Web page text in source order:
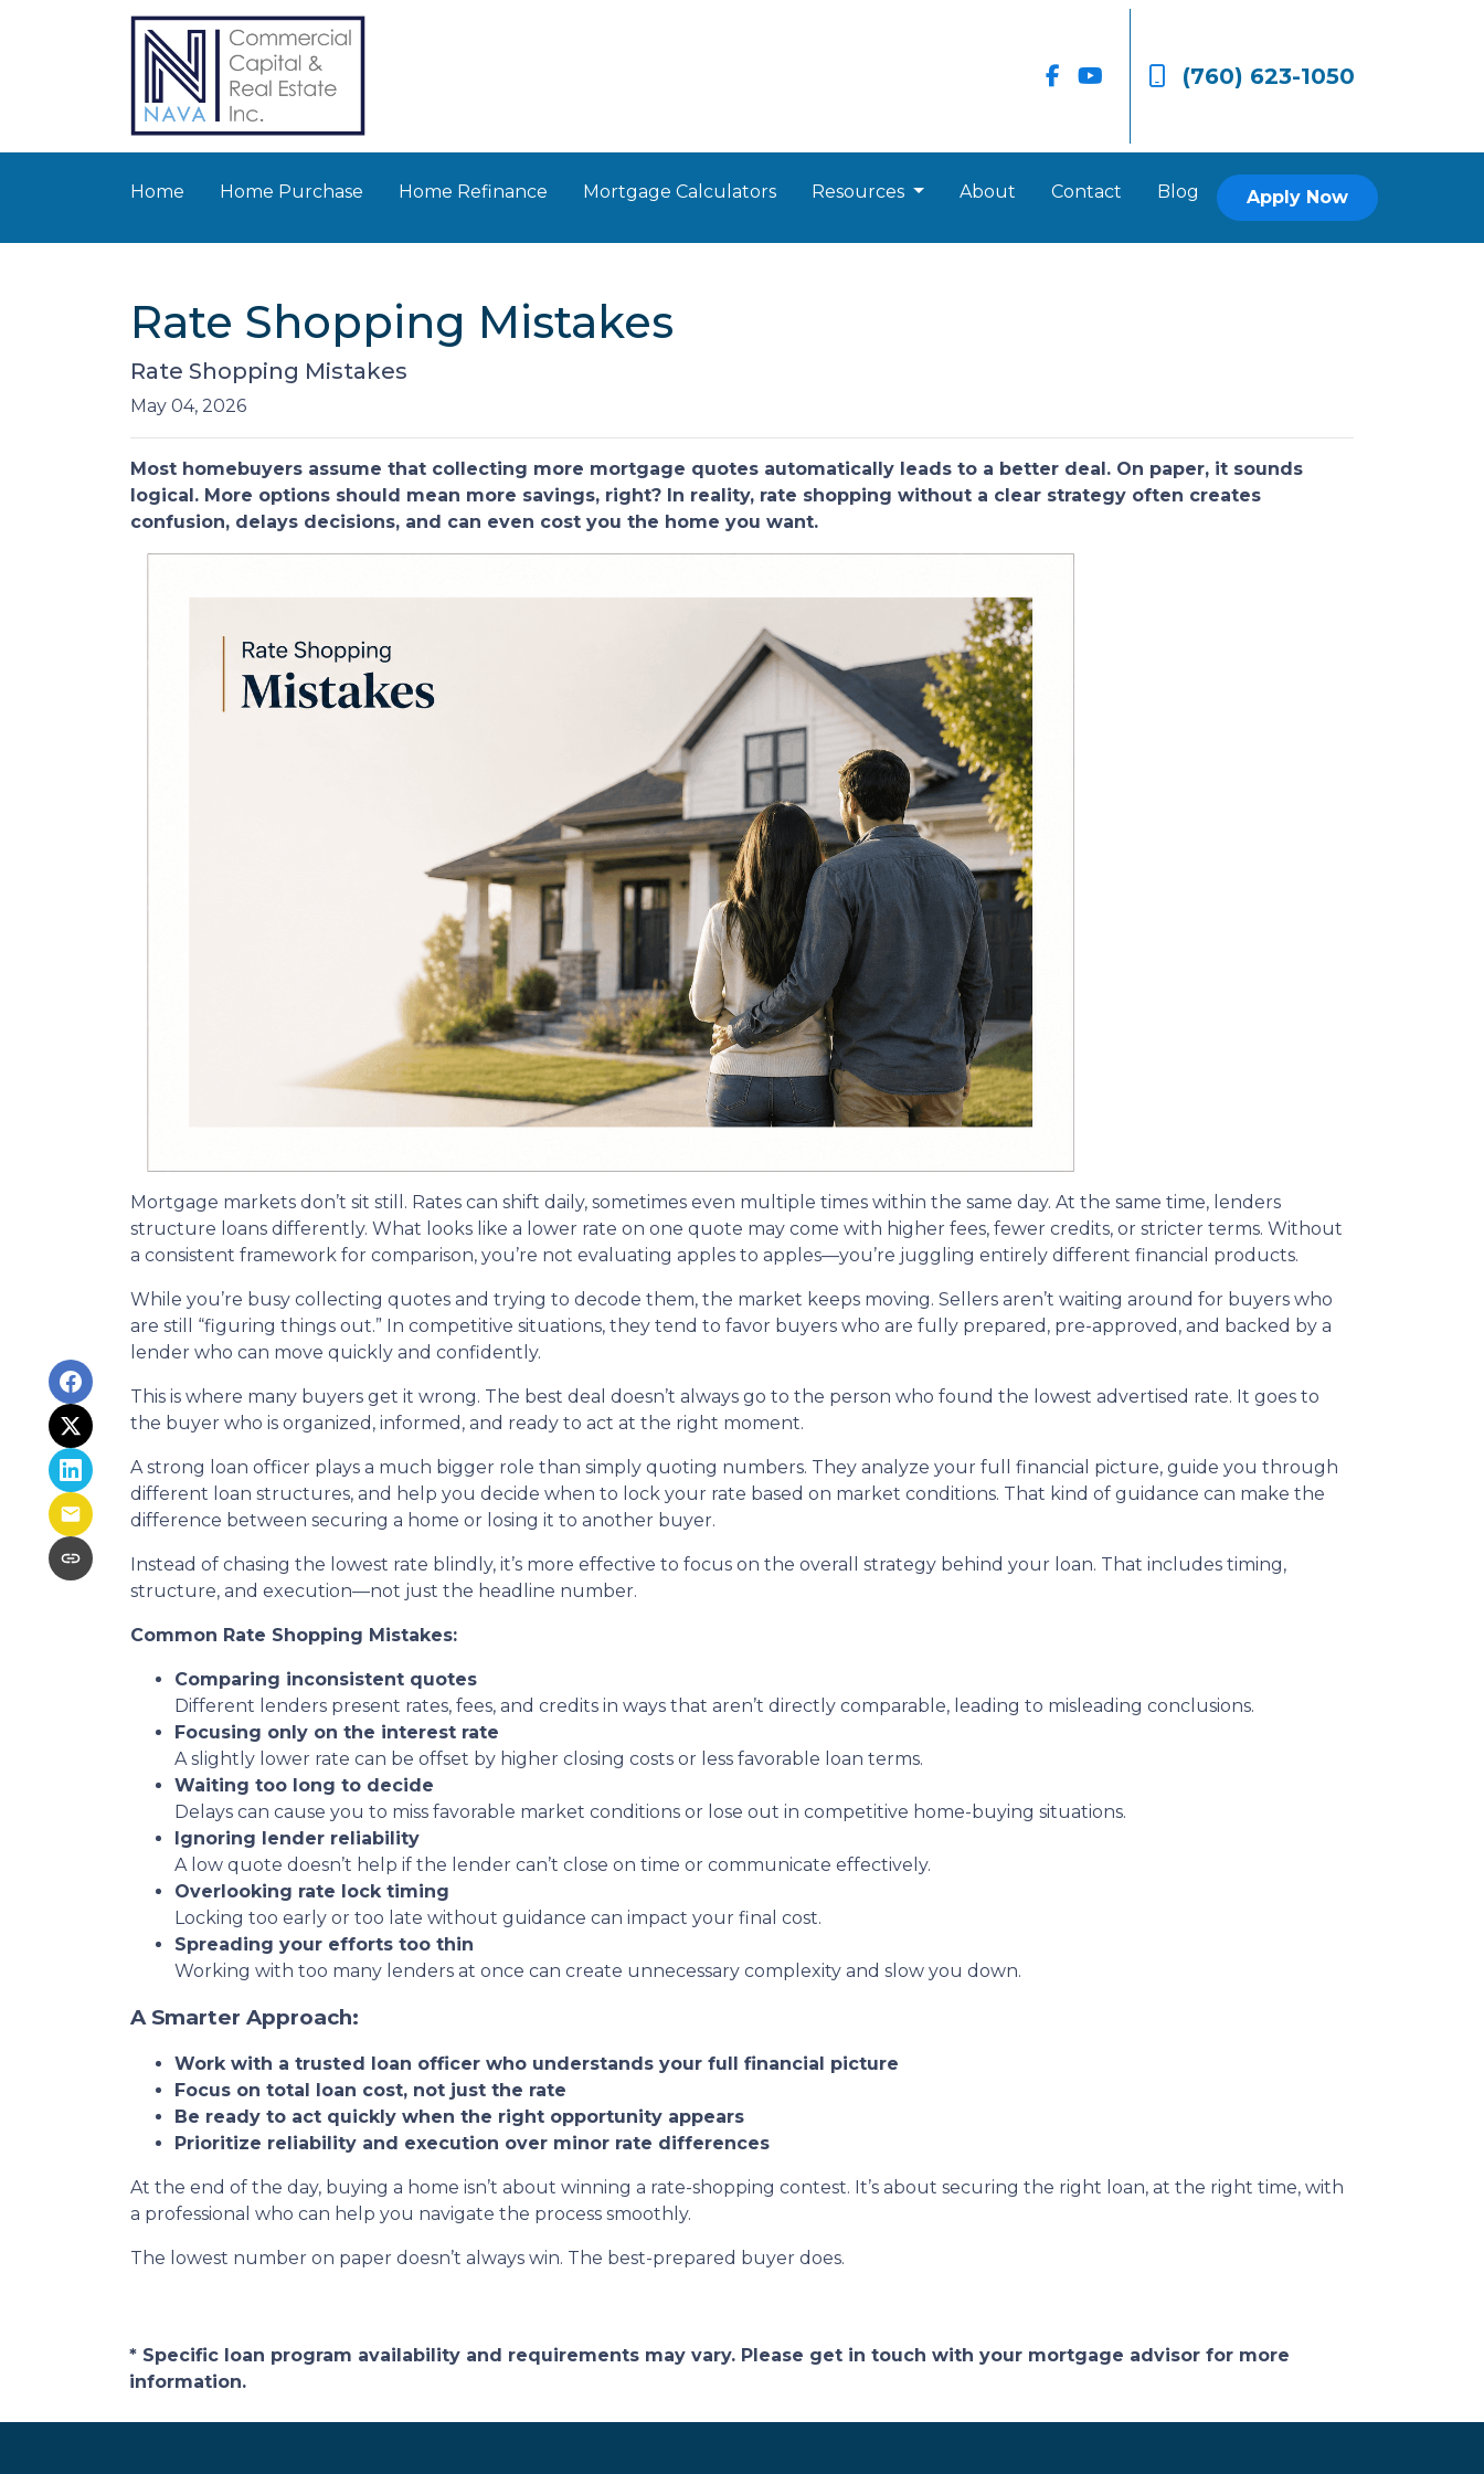
(760) 623-1050
Home Home Purchase Home Refinance Mortgage Calculators Resources About Contact Blog Apply Now
Rate Shopping Mistakes
Rate Shopping Mistakes
May 04, 2026
Most homebuyers assume that collecting more mortgage quotes automatically leads to a better deal. On paper, it sounds
logical. More options should mean more savings, right? In reality, rate shopping without a clear strategy often creates
confusion, delays decisions, and can even cost you the home you want.
Mortgage markets don’t sit still. Rates can shift daily, sometimes even multiple times within the same day. At the same time, lenders
structure loans differently. What looks like a lower rate on one quote may come with higher fees, fewer credits, or stricter terms. Without
a consistent framework for comparison, you’re not evaluating apples to apples—you’re juggling entirely different financial products.
While you’re busy collecting quotes and trying to decode them, the market keeps moving. Sellers aren’t waiting around for buyers who
are still “figuring things out.” In competitive situations, they tend to favor buyers who are fully prepared, pre-approved, and backed by a
lender who can move quickly and confidently.
This is where many buyers get it wrong. The best deal doesn’t always go to the person who found the lowest advertised rate. It goes to
the buyer who is organized, informed, and ready to act at the right moment.
A strong loan officer plays a much bigger role than simply quoting numbers. They analyze your full financial picture, guide you through
different loan structures, and help you decide when to lock your rate based on market conditions. That kind of guidance can make the
difference between securing a home or losing it to another buyer.
Instead of chasing the lowest rate blindly, it’s more effective to focus on the overall strategy behind your loan. That includes timing,
structure, and execution—not just the headline number.
Common Rate Shopping Mistakes:
Comparing inconsistent quotes
Different lenders present rates, fees, and credits in ways that aren’t directly comparable, leading to misleading conclusions.
Focusing only on the interest rate
A slightly lower rate can be offset by higher closing costs or less favorable loan terms.
Waiting too long to decide
Delays can cause you to miss favorable market conditions or lose out in competitive home-buying situations.
Ignoring lender reliability
A low quote doesn’t help if the lender can’t close on time or communicate effectively.
Overlooking rate lock timing
Locking too early or too late without guidance can impact your final cost.
Spreading your efforts too thin
Working with too many lenders at once can create unnecessary complexity and slow you down.
A Smarter Approach:
Work with a trusted loan officer who understands your full financial picture
Focus on total loan cost, not just the rate
Be ready to act quickly when the right opportunity appears
Prioritize reliability and execution over minor rate differences
At the end of the day, buying a home isn’t about winning a rate-shopping contest. It’s about securing the right loan, at the right time, with
a professional who can help you navigate the process smoothly.
The lowest number on paper doesn’t always win. The best-prepared buyer does.
* Specific loan program availability and requirements may vary. Please get in touch with your mortgage advisor for more
information.